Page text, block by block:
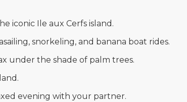
iconic Ile aux Cerfs island.
snorkeling, and banana boat rides.
under the shade of palm trees.
evening with your partner.